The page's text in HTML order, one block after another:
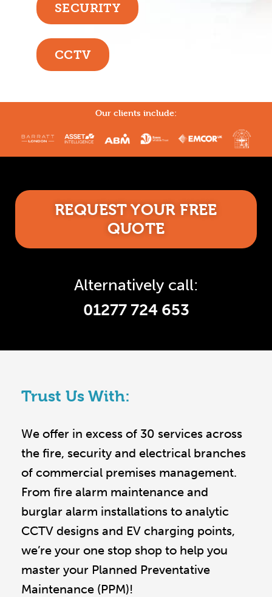
SECURITY
CCTV
Our clients include:
REQUEST YOUR FREE
QUOTE
Alternatively call:
01277 724 653
Trust Us With:
We offer in excess of 30 services across
the fire, security and electrical branches
of commercial premises management.
From fire alarm maintenance and
burglar alarm installations to analytic
CCTV designs and EV charging points,
we’re your one stop shop to help you
master your Planned Preventative
Maintenance (PPM)!